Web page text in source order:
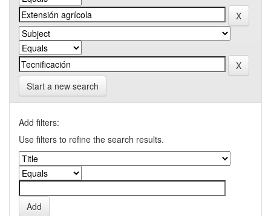
Start a new search
Add filters:
Use filters to refine the search results.